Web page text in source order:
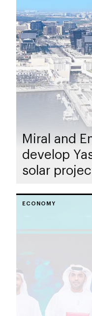
Miral and
develop
solar
ECONOMY